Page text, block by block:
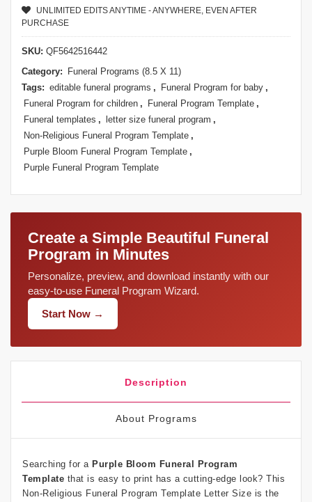
UNLIMITED EDITS ANYTIME - ANYWHERE, EVEN AFTER
PURCHASE
SKU: QF5642516442
Category:
Funeral Programs (8.5 X 11)
Tags: editable funeral programs , Funeral Program for baby ,
Funeral Program for children , Funeral Program Template ,
Funeral templates , letter size funeral program ,
Non-Religious Funeral Program Template ,
Purple Bloom Funeral Program Template ,
Purple Funeral Program Template
Create a Simple Beautiful Funeral
Program in Minutes
Personalize, preview, and download instantly with our
easy-to-use Funeral Program Wizard.
Start Now →
Description
About Programs
Searching for a Purple Bloom Funeral Program
Template that is easy to print has a cutting-edge look? This
Non-Religious Funeral Program Template Letter Size is the